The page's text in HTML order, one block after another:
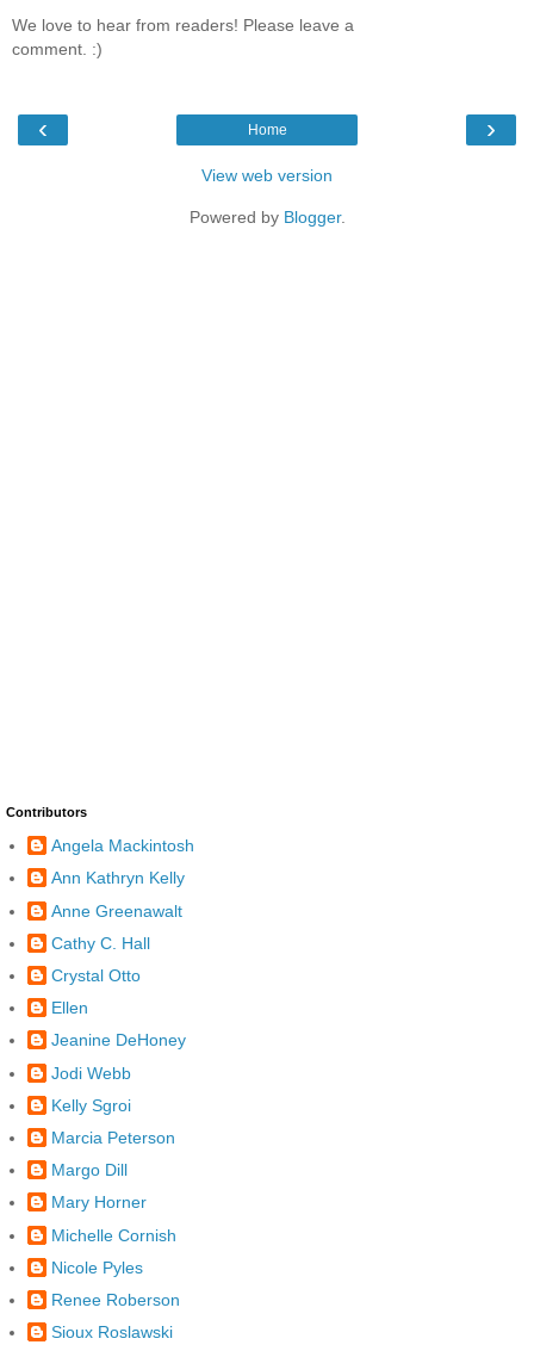
We love to hear from readers! Please leave a
comment. :)
‹ ›
Home
View web version
Powered by Blogger.
Contributors
Angela Mackintosh
Ann Kathryn Kelly
Anne Greenawalt
Cathy C. Hall
Crystal Otto
Ellen
Jeanine DeHoney
Jodi Webb
Kelly Sgroi
Marcia Peterson
Margo Dill
Mary Horner
Michelle Cornish
Nicole Pyles
Renee Roberson
Sioux Roslawski